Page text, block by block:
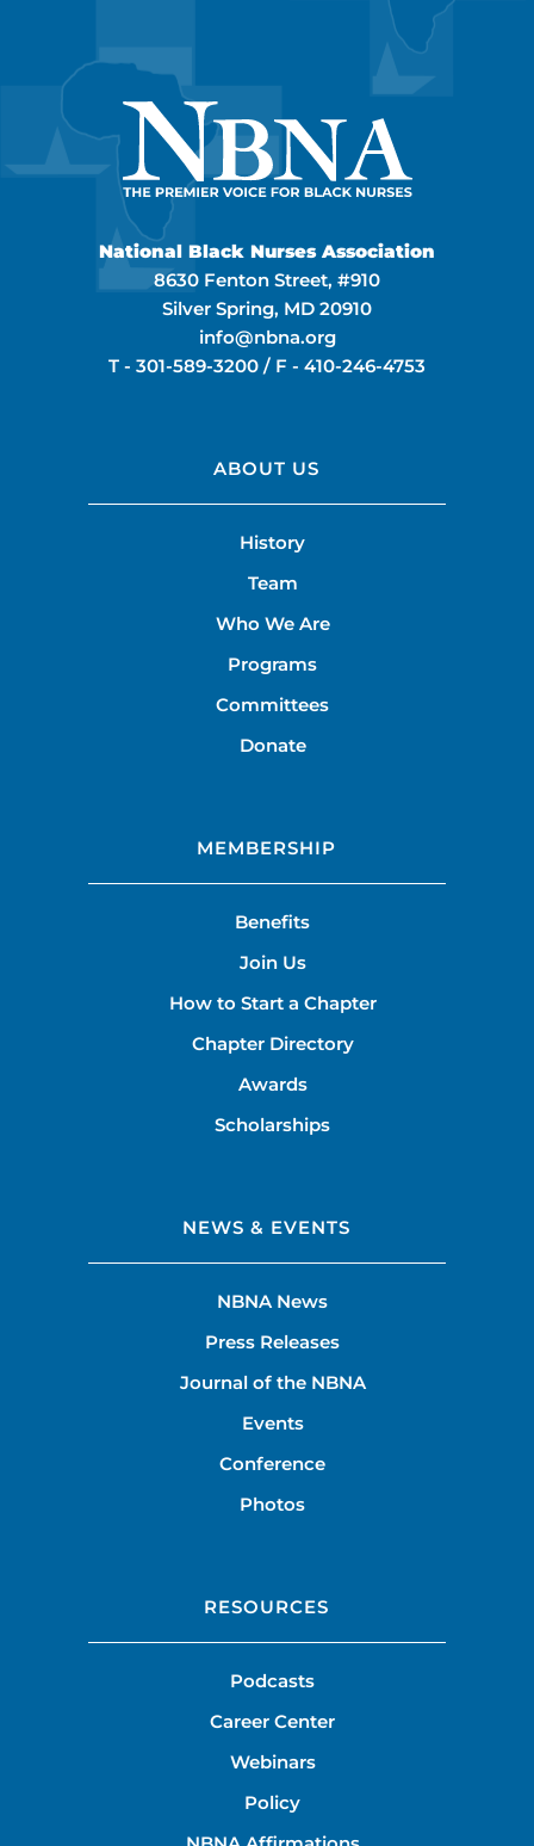
National Black Nurses Association
8630 Fenton Street, #910
Silver Spring, MD 20910
info@nbna.org
T - 301-589-3200 / F - 410-246-4753
ABOUT US
History
Team
Who We Are
Programs
Committees
Donate
MEMBERSHIP
Benefits
Join Us
How to Start a Chapter
Chapter Directory
Awards
Scholarships
NEWS & EVENTS
NBNA News
Press Releases
Journal of the NBNA
Events
Conference
Photos
RESOURCES
Podcasts
Career Center
Webinars
Policy